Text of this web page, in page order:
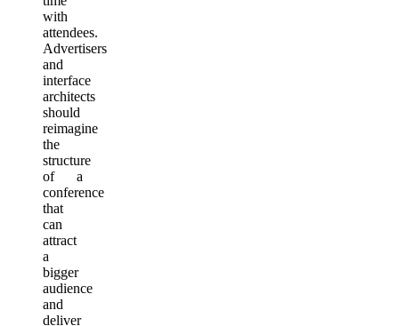
with
attendees.
Advertisers
and
interface
architects
should
reimagine
the
structure
of a
conference
that
can
attract
a
bigger
audience
and
deliver